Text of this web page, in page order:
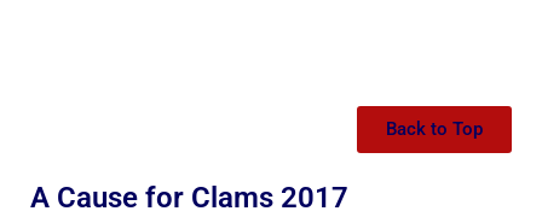
Back to Top
A Cause for Clams 2017